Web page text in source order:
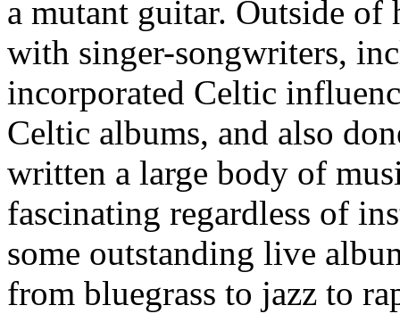
a mutant guitar. Outside of
with singer-songwriters,
incorporated Celtic
Celtic albums, and also
written a large body of
fascinating regardless of
some outstanding live
from bluegrass to jazz to